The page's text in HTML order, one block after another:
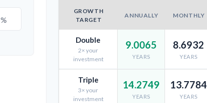
%
GROWTH
TARGET
ANNUALLY MONTHLY
Double
2× your
investment
9.0065
YEARS
8.6932
YEARS
Triple
3× your
investment
14.2749
YEARS
13.7784
YEARS